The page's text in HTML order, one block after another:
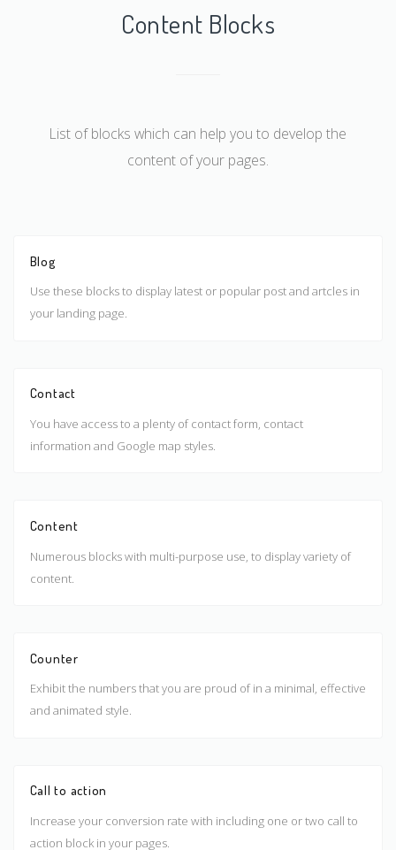
Content Blocks
List of blocks which can help you to develop the
content of your pages.
Blog
Use these blocks to display latest or popular post and artcles in
your landing page.
Contact
You have access to a plenty of contact form, contact
information and Google map styles.
Content
Numerous blocks with multi-purpose use, to display variety of
content.
Counter
Exhibit the numbers that you are proud of in a minimal, effective
and animated style.
Call to action
Increase your conversion rate with including one or two call to
action block in your pages.